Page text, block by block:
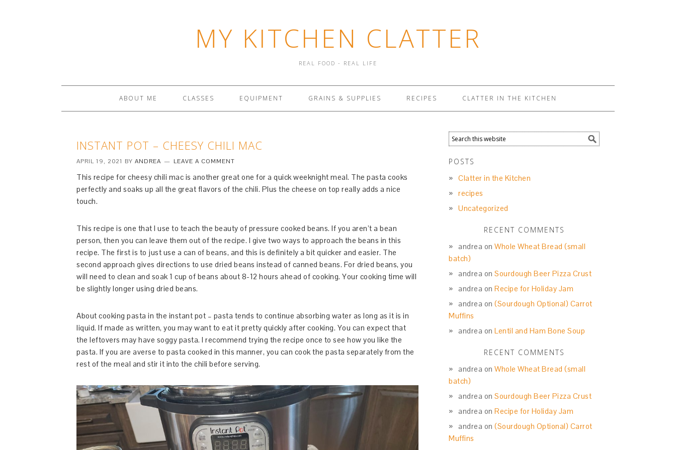
MY KITCHEN CLATTER
REAL FOOD - REAL LIFE
ABOUT ME CLASSES EQUIPMENT GRAINS & SUPPLIES RECIPES CLATTER IN THE KITCHEN
INSTANT POT – CHEESY CHILI MAC
APRIL 19, 2021 BY ANDREA LEAVE A COMMENT
This recipe for cheesy chili mac is another great one for a quick weeknight meal. The pasta cooks
perfectly and soaks up all the great flavors of the chili. Plus the cheese on top really adds a nice
touch.
This recipe is one that I use to teach the beauty of pressure cooked beans. If you aren’t a bean
person, then you can leave them out of the recipe. I give two ways to approach the beans in this
recipe. The first is to just use a can of beans, and this is definitely a bit quicker and easier. The
second approach gives directions to use dried beans instead of canned beans. For dried beans, you
will need to clean and soak 1 cup of beans about 8-12 hours ahead of cooking. Your cooking time will
be slightly longer using dried beans.
About cooking pasta in the instant pot – pasta tends to continue absorbing water as long as it is in
liquid. If made as written, you may want to eat it pretty quickly after cooking. You can expect that
the leftovers may have soggy pasta. I recommend trying the recipe once to see how you like the
pasta. If you are averse to pasta cooked in this manner, you can cook the pasta separately from the
rest of the meal and stir it into the chili before serving.
POSTS
Clatter in the Kitchen
recipes
Uncategorized
RECENT COMMENTS
andrea on Whole Wheat Bread (small
batch)
andrea on Sourdough Beer Pizza Crust
andrea on Recipe for Holiday Jam
andrea on (Sourdough Optional) Carrot
Muffins
andrea on Lentil and Ham Bone Soup
RECENT COMMENTS
andrea on Whole Wheat Bread (small
batch)
andrea on Sourdough Beer Pizza Crust
andrea on Recipe for Holiday Jam
andrea on (Sourdough Optional) Carrot
Muffins